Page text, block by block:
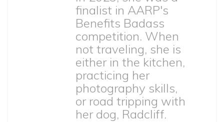
finalist in AARP's
Benefits Badass
competition. When
not traveling, she is
either in the kitchen,
practicing her
photography skills,
or road tripping with
her dog, Radcliff.